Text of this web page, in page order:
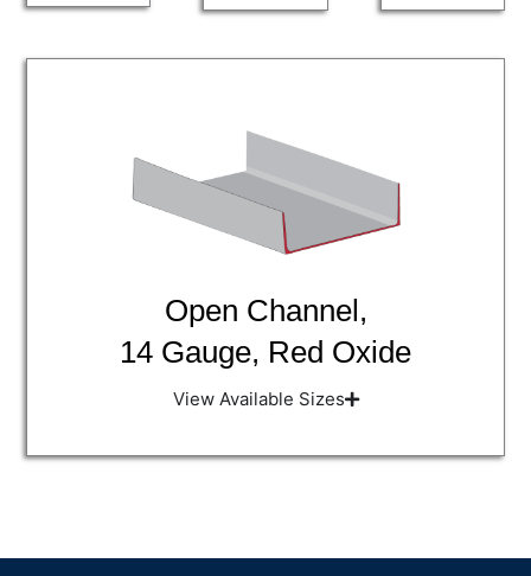
Open Channel,
14 Gauge, Red Oxide
View Available Sizes